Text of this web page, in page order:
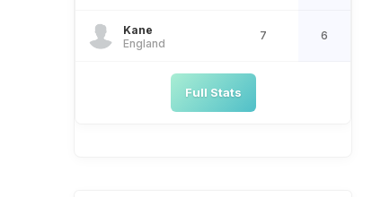
Kane
England
7 6
Full Stats